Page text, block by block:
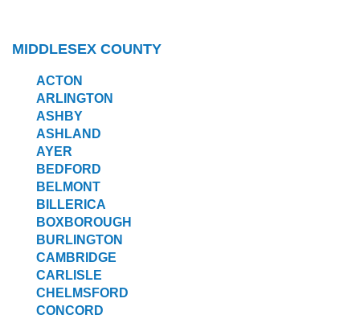
MIDDLESEX COUNTY
ACTON
ARLINGTON
ASHBY
ASHLAND
AYER
BEDFORD
BELMONT
BILLERICA
BOXBOROUGH
BURLINGTON
CAMBRIDGE
CARLISLE
CHELMSFORD
CONCORD